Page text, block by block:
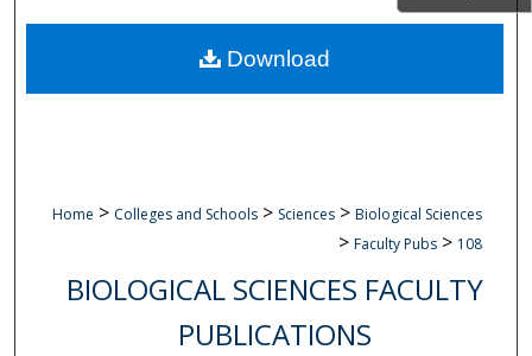
Digital Commons Network™
Home > Colleges and Schools > Sciences > Biological Sciences
> Faculty Pubs > 108
BIOLOGICAL SCIENCES FACULTY
PUBLICATIONS
Download